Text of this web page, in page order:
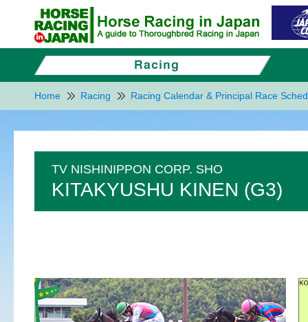
Home Racing Racing Calendar & Principal Race
TV NISHINIPPON CORP. SHO
KITAKYUSHU KINEN (G3)